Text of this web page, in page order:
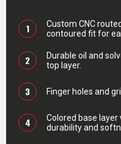
1
Custom CNC
contoured fit for
2
Durable oil and
top layer.
3 Finger holes and
4
Colored base
durability and